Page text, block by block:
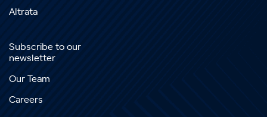
Altrata
Subscribe to our
newsletter
Our Team
Careers